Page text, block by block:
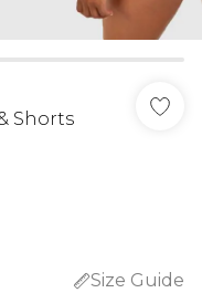
Shorts
Size Guide